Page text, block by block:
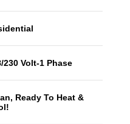
230 Volt-1 Phase
Ready To Heat &